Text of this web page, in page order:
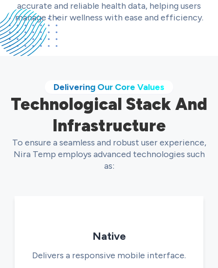
accurate and reliable health data, helping users
manage their wellness with ease and efficiency.
Delivering Our Core Values
Technological Stack And
Infrastructure
To ensure a seamless and robust user experience,
Nira Temp employs advanced technologies such
as:
Native
Delivers a responsive mobile interface.